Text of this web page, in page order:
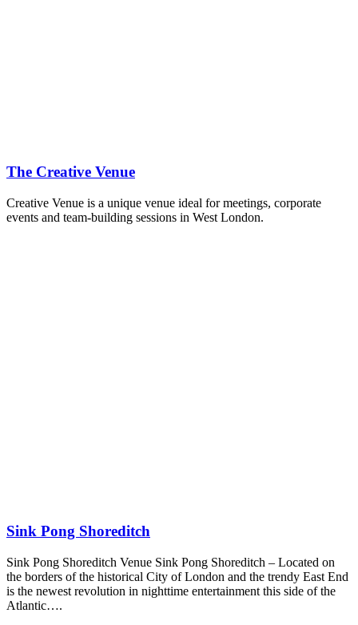
The Creative Venue
Creative Venue is a unique venue ideal for meetings, corporate
events and team-building sessions in West London.
Sink Pong Shoreditch
Sink Pong Shoreditch Venue Sink Pong Shoreditch – Located on
the borders of the historical City of London and the trendy East End
is the newest revolution in nighttime entertainment this side of the
Atlantic….